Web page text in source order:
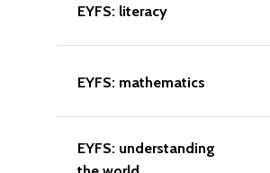
EYFS: literacy
EYFS: mathematics
EYFS: understanding